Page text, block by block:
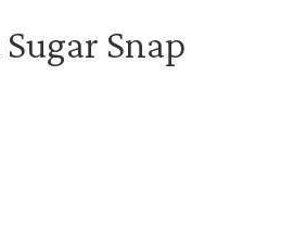
Sugar Snap